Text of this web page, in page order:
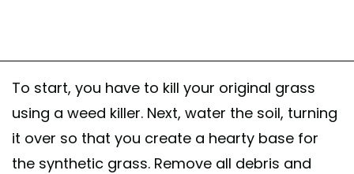
To start, you have to kill your original grass
using a weed killer. Next, water the soil, turning
it over so that you create a hearty base for
the synthetic grass. Remove all debris and